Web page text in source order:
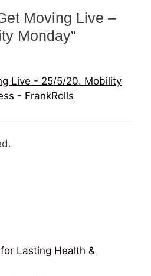
Moving Live –
Monday”
Live - 25/5/20. Mobility
- FrankRolls
Lasting Health &